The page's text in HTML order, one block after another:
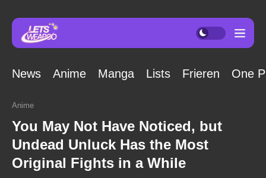
News Anime Manga Lists Frieren One
Anime
You May Not Have Noticed, but
Undead Unluck Has the Most
Original Fights in a While